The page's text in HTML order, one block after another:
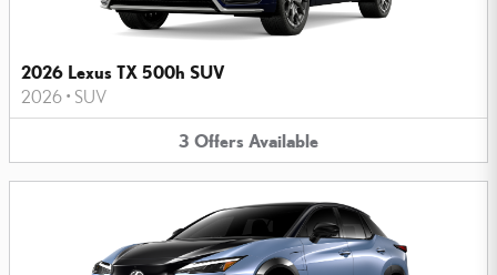
2026 Lexus TX 500h SUV
2026 • SUV
3 Offers Available